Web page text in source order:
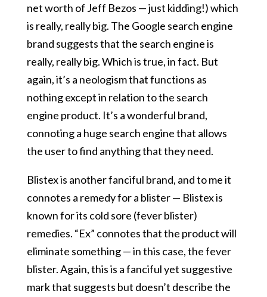
net worth of Jeff Bezos — just kidding!) which
is really, really big. The Google search engine
brand suggests that the search engine is
really, really big. Which is true, in fact. But
again, it’s a neologism that functions as
nothing except in relation to the search
engine product. It’s a wonderful brand,
connoting a huge search engine that allows
the user to find anything that they need.
Blistex is another fanciful brand, and to me it
connotes a remedy for a blister — Blistex is
known for its cold sore (fever blister)
remedies. “Ex” connotes that the product will
eliminate something — in this case, the fever
blister. Again, this is a fanciful yet suggestive
mark that suggests but doesn’t describe the